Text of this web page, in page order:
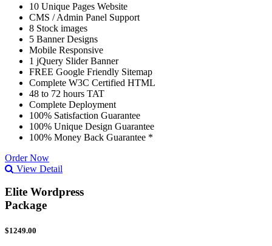
10 Unique Pages Website
CMS / Admin Panel Support
8 Stock images
5 Banner Designs
Mobile Responsive
1 jQuery Slider Banner
FREE Google Friendly Sitemap
Complete W3C Certified HTML
48 to 72 hours TAT
Complete Deployment
100% Satisfaction Guarantee
100% Unique Design Guarantee
100% Money Back Guarantee *
Order Now
View Detail
Elite Wordpress
Package
$1249.00